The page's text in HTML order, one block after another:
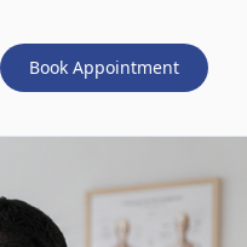
Book Appointment